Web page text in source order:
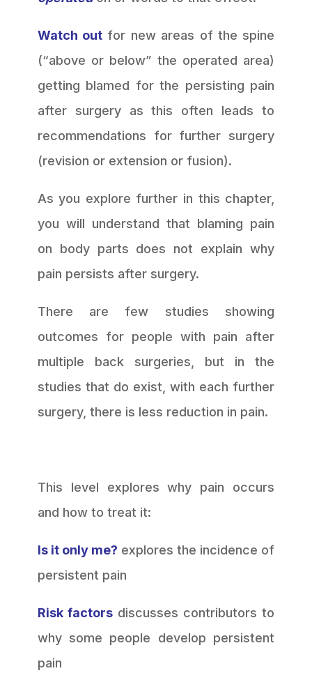
Watch out for new areas of the spine
(“above or below” the operated area)
getting blamed for the persisting pain
after surgery as this often leads to
recommendations for further surgery
(revision or extension or fusion).
As you explore further in this chapter,
you will understand that blaming pain
on body parts does not explain why
pain persists after surgery.
There are few studies showing
outcomes for people with pain after
multiple back surgeries, but in the
studies that do exist, with each further
surgery, there is less reduction in pain.
This level explores why pain occurs
and how to treat it:
Is it only me? explores the incidence of
persistent pain
Risk factorsdiscusses contributors to
why some people develop persistent
pain